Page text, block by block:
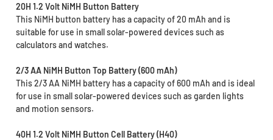
20H 1.2 Volt NiMH Button Battery
This NiMH button battery has a capacity of 20 mAh and is
suitable for use in small solar-powered devices such as
calculators and watches.
2/3 AA NiMH Button Top Battery (600 mAh)
This 2/3 AA NiMH battery has a capacity of 600 mAh and is ideal
for use in small solar-powered devices such as garden lights
and motion sensors.
40H 1.2 Volt NiMH Button Cell Battery (H40)